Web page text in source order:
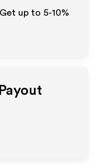
up to 5-10%